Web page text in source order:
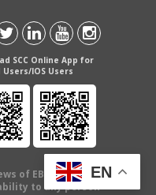
SCC Online App for
IOS Users
of EBC Publishing
to any person
EN